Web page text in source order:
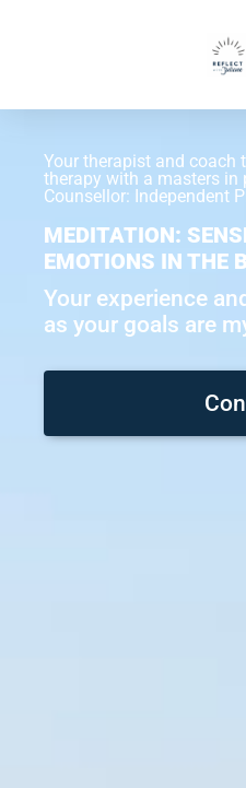
Your therapist and coach
therapy with a masters in
Counsellor: Independent
MEDITATION:
EMOTIONS IN THE
Your experience
as your goals are